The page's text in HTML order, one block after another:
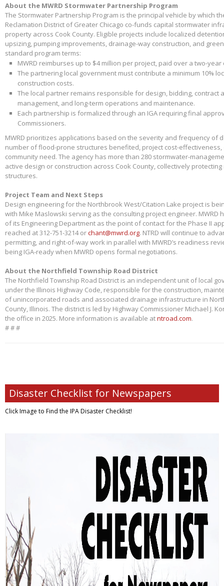
About the MWRD Stormwater Partnership Program
The Stormwater Partnership Program is the principal vehicle by which
Reclamation District of Greater Chicago co-funds capital stormwater
property across Cook County. Eligible projects include localized
upsizing, pumping improvements, drainage-way construction, and
standard program terms:
MWRD reimburses up to $4 million per project, paid over a two-
The partnering local government must contribute a minimum 10%
construction costs.
The local partner remains responsible for design, bidding, contract
management, and long-term operations and maintenance.
Each partnership is formalized through an IGA requiring final
Commissioners.
MWRD prioritizes applications based on the severity and frequency of
number of flood-prone structures benefited, project cost-
community need. The agency has more than 280 stormwater-
active design or construction across Cook County, collectively protecting
structures.
Project Team and Next Steps
Design engineering for the Northbrook West/Citation Lake project is
with Mike Maslowski serving as the consulting project engineer. MWRD
of its Engineering Department as the point of contact for the Phase II
reached at 312-751-3214 orchant@mwrd.org. NTRD will continue to
permitting, and right-of-way work in parallel with MWRD’s readiness
being IGA-ready when MWRD opens formal negotiations.
About the Northfield Township Road District
The Northfield Township Road District is an independent unit of local
under the Illinois Highway Code, responsible for the construction,
of unincorporated roads and associated drainage infrastructure in
County, Illinois. The district is led by Highway Commissioner Michael J.
the office in 2025. More information is available atntroad.com.
# # #
Disaster Checklist for Newspapers
Click Image to Find the IPA Disaster Checklist!